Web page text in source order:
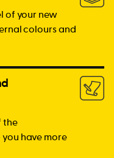
of your new
colours and
the
have more